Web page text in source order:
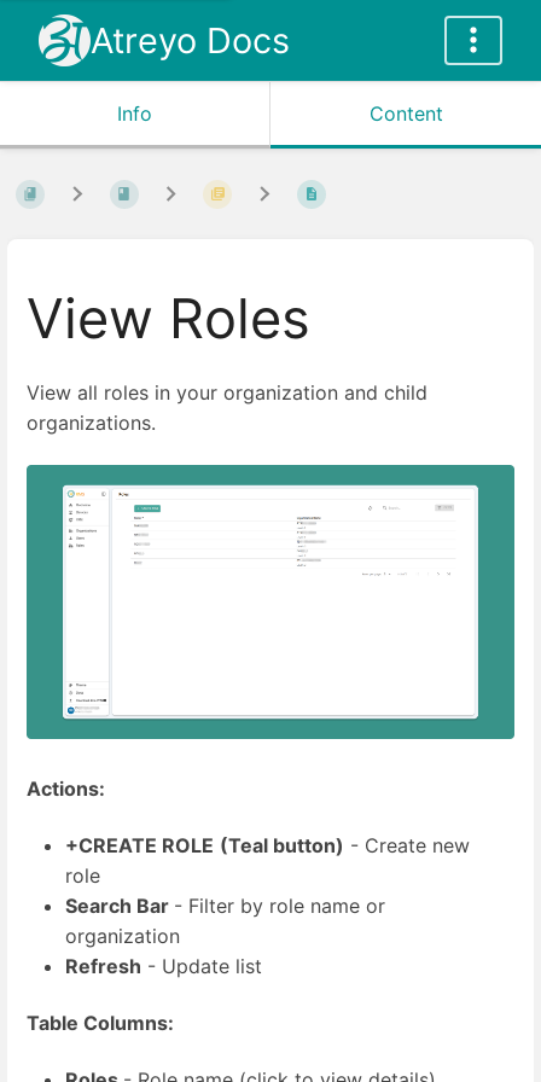
Atreyo Docs
Info Content
View Roles
View all roles in your organization and child
organizations.
Actions:
+CREATE ROLE (Teal button) - Create new
role
Search Bar - Filter by role name or
organization
Refresh - Update list
Table Columns: